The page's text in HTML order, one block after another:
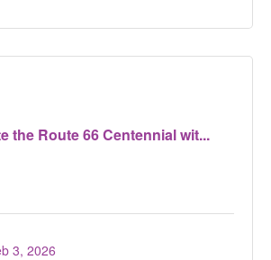
the Route 66 Centennial wit...
3, 2026